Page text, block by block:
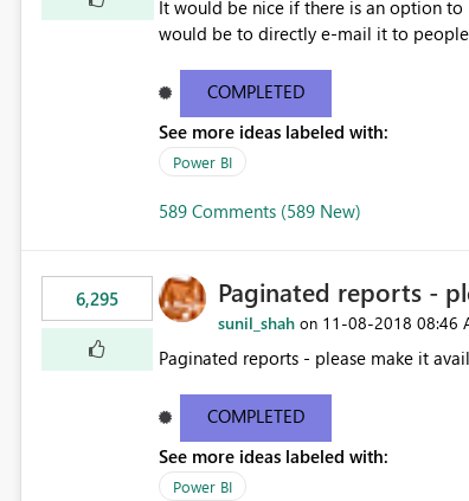
It would be nice if there is an option to
would be to directly e-mail it to
COMPLETED
See more ideas labeled with:
Power BI
589 Comments (589 New)
6,295 Paginated reports -
sunil_shah on ‎11-08-2018 08:46
Paginated reports - please make it
COMPLETED
See more ideas labeled with:
Power BI